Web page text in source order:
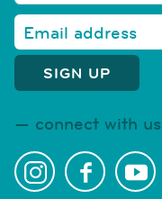
connect with us